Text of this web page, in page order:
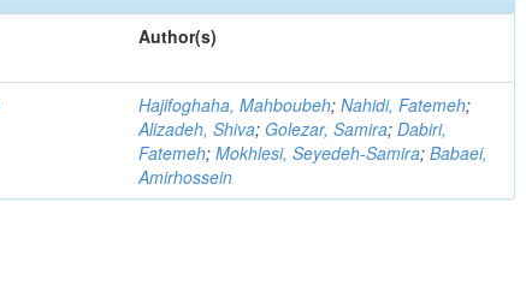
Author(s)
Hajifoghaha, Mahboubeh;Nahidi, Fatemeh;
Alizadeh, Shiva; Golezar, Samira;Dabiri,
Fatemeh;Mokhlesi, Seyedeh-Samira;Babaei,
Amirhossein